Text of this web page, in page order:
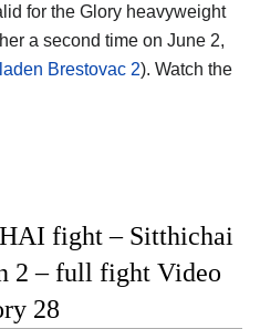
for the Glory heavyweight
a second time on June 2,
Brestovac 2). Watch the
fight – Sitthichai
2 – full fight Video
28